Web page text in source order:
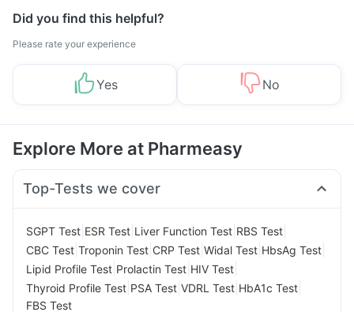
Did you find this helpful?
Please rate your experience
Yes No
Explore More at Pharmeasy
Top-Tests we cover
SGPT Test ESR Test Liver Function Test RBS Test
CBC Test Troponin Test CRP Test Widal Test HbsAg Test
Lipid Profile Test Prolactin Test HIV Test
Thyroid Profile Test PSA Test VDRL Test HbA1c Test
FBS Test